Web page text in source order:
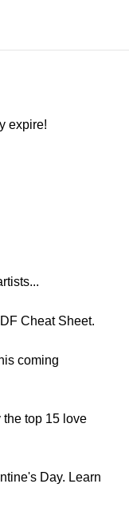
expire!
Cheat Sheet.
coming
top 15 love
Day. Learn